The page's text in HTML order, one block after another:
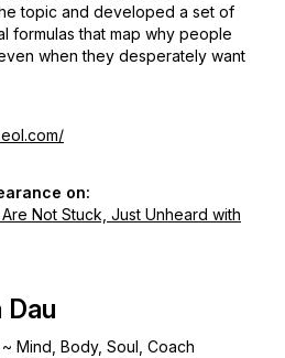
topic and developed a set of
formulas that map why people
when they desperately want
on:
Not Stuck, Just Unheard with
Dau
Mind, Body, Soul, Coach